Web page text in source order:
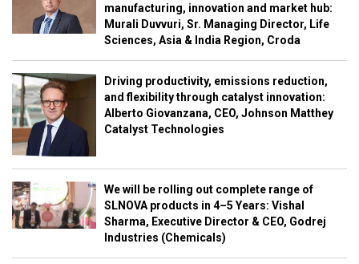
manufacturing, innovation and market hub:
Murali Duvvuri, Sr. Managing Director, Life
Sciences, Asia & India Region, Croda
Driving productivity, emissions reduction,
and flexibility through catalyst innovation:
Alberto Giovanzana, CEO, Johnson Matthey
Catalyst Technologies
We will be rolling out complete range of
SLNOVA products in 4–5 Years: Vishal
Sharma, Executive Director & CEO, Godrej
Industries (Chemicals)